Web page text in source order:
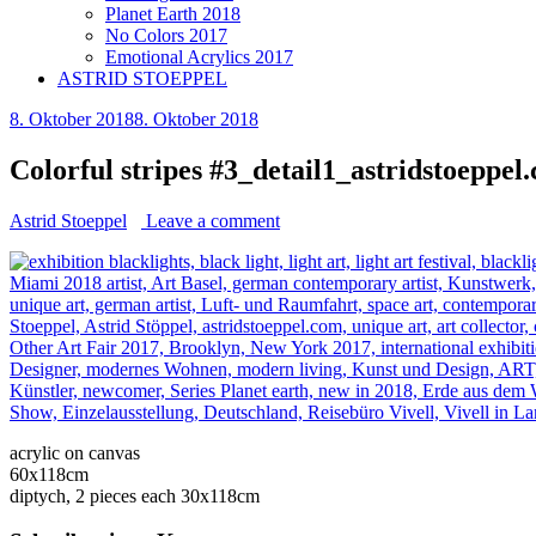
Planet Earth 2018
No Colors 2017
Emotional Acrylics 2017
ASTRID STOEPPEL
8. Oktober 20188. Oktober 2018
Colorful stripes
Astrid Stoeppel Leave a comment
acrylic on canvas
60x118cm
diptych, 2 pieces each 30x118cm